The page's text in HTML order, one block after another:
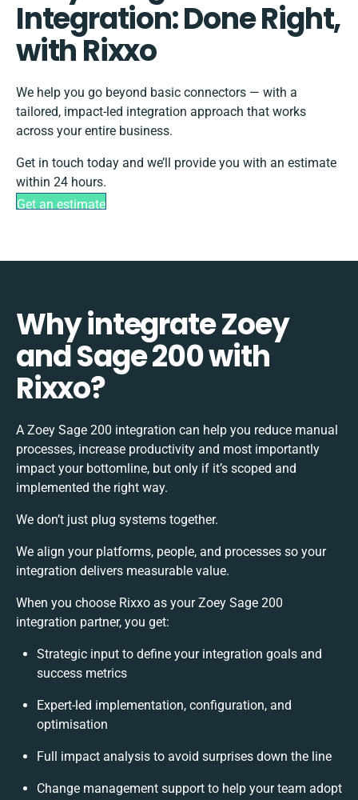
Integration: Done Right,
with Rixxo
We help you go beyond basic connectors — with a
tailored, impact-led integration approach that works
across your entire business.
Get in touch today and we’ll provide you with an estimate
within 24 hours.
Get an estimate
Why integrate Zoey
and Sage 200 with
Rixxo?
A Zoey Sage 200 integration can help you reduce manual
processes, increase productivity and most importantly
impact your bottomline, but only if it’s scoped and
implemented the right way.
We don’t just plug systems together.
We align your platforms, people, and processes so your
integration delivers measurable value.
When you choose Rixxo as your Zoey Sage 200
integration partner, you get:
Strategic input to define your integration goals and
success metrics
Expert-led implementation, configuration, and
optimisation
Full impact analysis to avoid surprises down the line
Change management support to help your team adopt